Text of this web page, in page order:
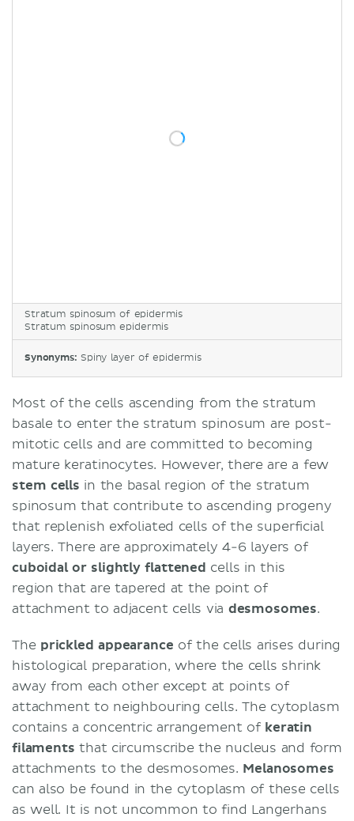
Stratum spinosum of epidermis
Stratum spinosum epidermis
Synonyms: Spiny layer of epidermis
Most of the cells ascending from the stratum
basale to enter the stratum spinosum are post-
mitotic cells and are committed to becoming
mature keratinocytes. However, there are a few
stem cells in the basal region of the stratum
spinosum that contribute to ascending progeny
that replenish exfoliated cells of the superficial
layers. There are approximately 4-6 layers of
cuboidal or slightly flattened cells in this
region that are tapered at the point of
attachment to adjacent cells via desmosomes.
The prickled appearance of the cells arises during
histological preparation, where the cells shrink
away from each other except at points of
attachment to neighbouring cells. The cytoplasm
contains a concentric arrangement of keratin
filaments that circumscribe the nucleus and form
attachments to the desmosomes. Melanosomes
can also be found in the cytoplasm of these cells
as well. It is not uncommon to find Langerhans